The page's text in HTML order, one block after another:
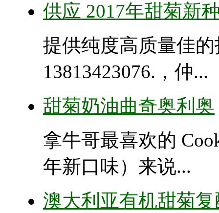
供应 2017年甜菊新
提供纯度高质量佳
13813423076.，仲...
甜菊奶油曲奇奥利奥
拿牛哥最喜欢的
年新口味）来说...
澳大利亚有机甜菊